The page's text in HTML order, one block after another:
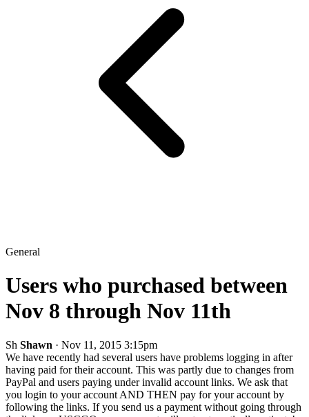
General
Users who purchased between
Nov 8 through Nov 11th
Sh Shawn · Nov 11, 2015 3:15pm
We have recently had several users have problems logging in after
having paid for their account. This was partly due to changes from
PayPal and users paying under invalid account links. We ask that
you login to your account AND THEN pay for your account by
following the links. If you send us a payment without going through